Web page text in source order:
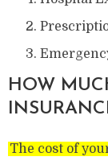
HOW
The cost of